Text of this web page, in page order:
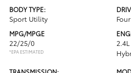
BODY TYPE:
Sport Utility
MPG/MPGE
22/25/0
*EPA ESTIMATED